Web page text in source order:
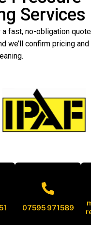
Services
fast, no-obligation
we’ll confirm pricing
07595 971589